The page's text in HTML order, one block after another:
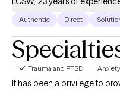
Authentic Direct
Trauma and PTSD Anxiety
It has been a privilege to